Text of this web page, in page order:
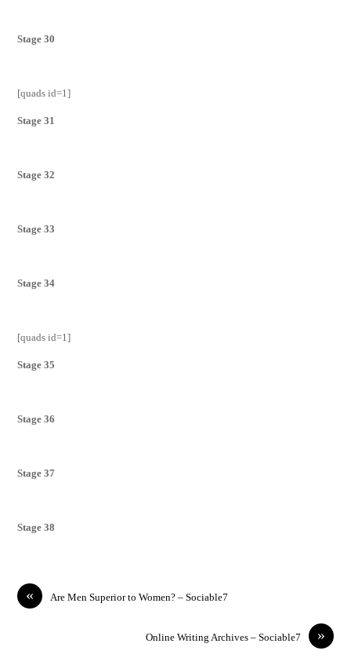
Stage 30
[quads id=1]
Stage 31
Stage 32
Stage 33
Stage 34
[quads id=1]
Stage 35
Stage 36
Stage 37
Stage 38
« Are Men Superior to Women? – Sociable7
»
Online Writing Archives – Sociable7